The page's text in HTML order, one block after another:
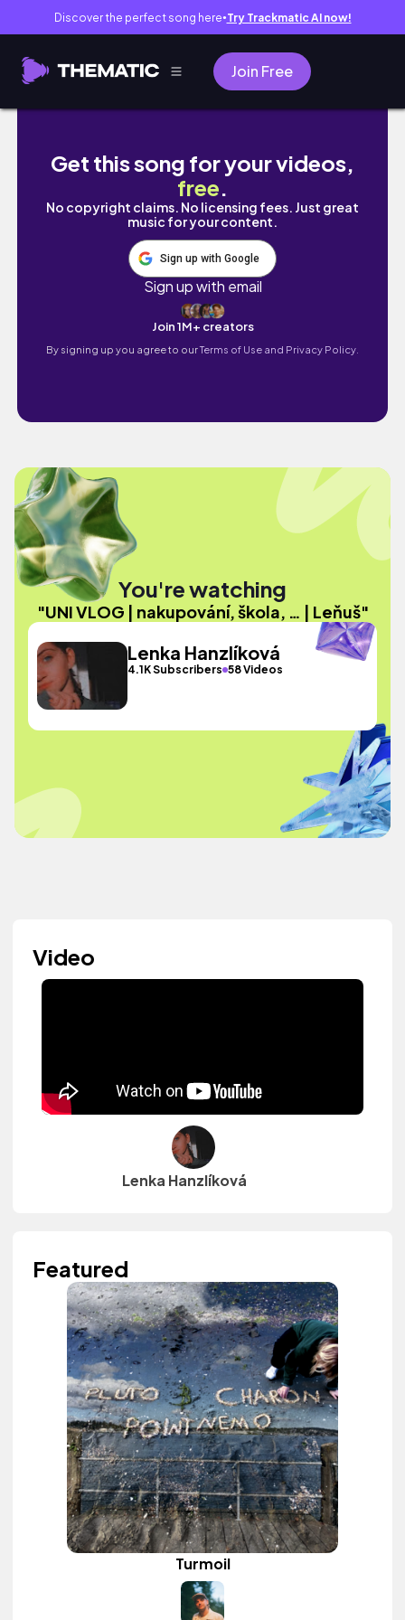
Discover the perfect song here● Try Trackmatic AI now!
Join Free
UNI VLOG | nakupování, škola, … | Leňuš
Get this song for your videos,
free.
No copyright claims. No licensing fees. Just great
music for your content.
Sign up with Google
Sign up with email
Join 1M+ creators
By signing up you agree to ourTerms of Use and Privacy Policy.
You're watching
"UNI VLOG | nakupování, škola, … | Leňuš"
Lenka Hanzlíková
4.1K Subscribers 58 Videos
Video
Lenka Hanzlíková
Featured
Turmoil